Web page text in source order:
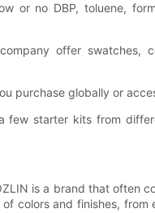
or no DBP, toluene,
offer swatches,
purchase globally or
few starter kits from
is a brand that often
colors and finishes,